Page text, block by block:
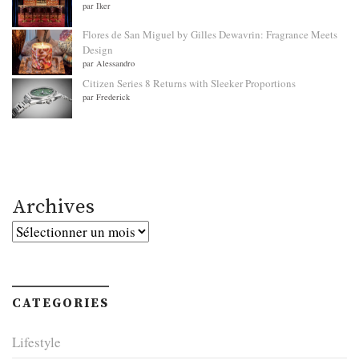
par Iker
Flores de San Miguel by Gilles Dewavrin: Fragrance Meets
Design
par Alessandro
Citizen Series 8 Returns with Sleeker Proportions
par Frederick
Archives
Archives
CATEGORIES
Lifestyle